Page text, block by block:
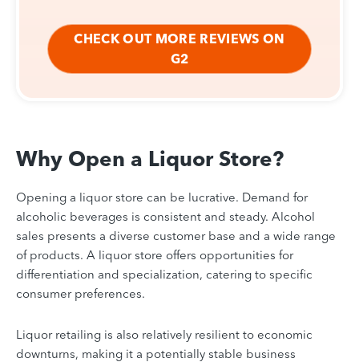
CHECK OUT MORE REVIEWS ON
G2
Why Open a Liquor Store?
Opening a liquor store can be lucrative. Demand for
alcoholic beverages is consistent and steady. Alcohol
sales presents a diverse customer base and a wide range
of products. A liquor store offers opportunities for
differentiation and specialization, catering to specific
consumer preferences.
Liquor retailing is also relatively resilient to economic
downturns, making it a potentially stable business